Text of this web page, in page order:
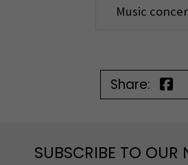
Music
Share:
SUBSCRIBE TO OUR